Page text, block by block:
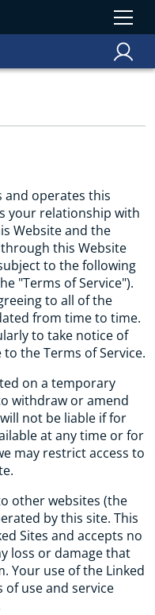
and operates this
your relationship with
Website and the
this Website
to the following
"Terms of Service").
to all of the
from time to time.
to take notice of
the Terms of Service.
on a temporary
withdraw or amend
not be liable if for
at any time or for
may restrict access to
other websites (the
by this site. This
Sites and accepts no
loss or damage that
Your use of the Linked
use and service